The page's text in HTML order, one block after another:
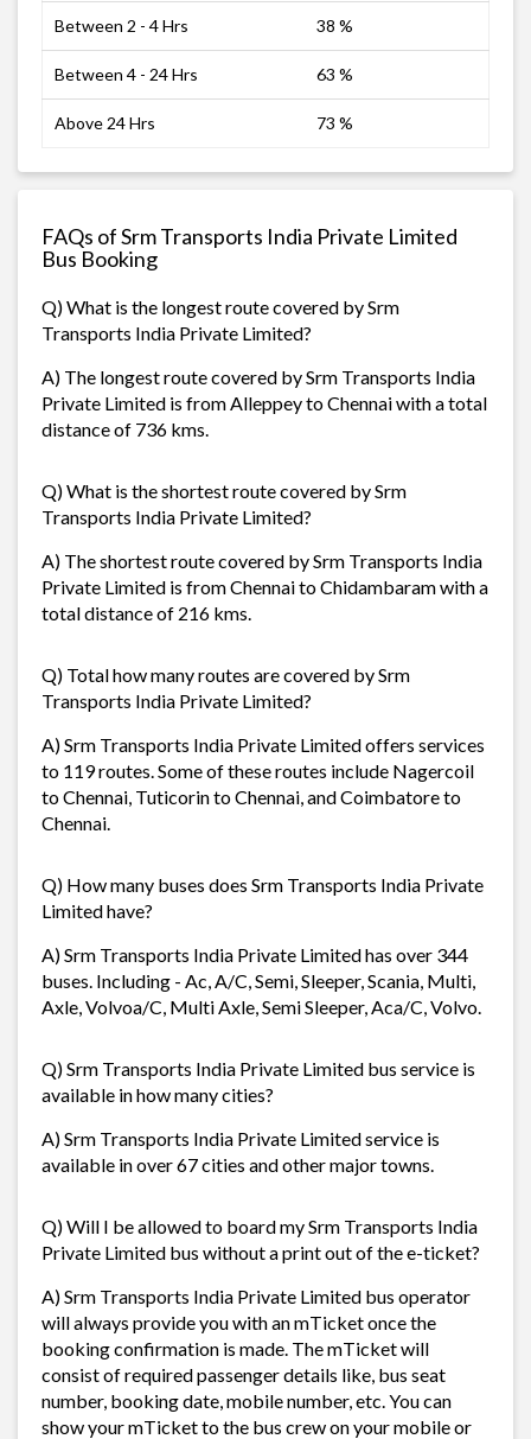
Between 2 - 4 Hrs 38 %
Between 4 - 24 Hrs 63 %
Above 24 Hrs 73 %
FAQs of Srm Transports India Private Limited
Bus Booking
Q) What is the longest route covered by Srm
Transports India Private Limited?
A) The longest route covered by Srm Transports India
Private Limited is from Alleppey to Chennai with a total
distance of 736 kms.
Q) What is the shortest route covered by Srm
Transports India Private Limited?
A) The shortest route covered by Srm Transports India
Private Limited is from Chennai to Chidambaram with a
total distance of 216 kms.
Q) Total how many routes are covered by Srm
Transports India Private Limited?
A) Srm Transports India Private Limited offers services
to 119 routes. Some of these routes include Nagercoil
to Chennai, Tuticorin to Chennai, and Coimbatore to
Chennai.
Q) How many buses does Srm Transports India Private
Limited have?
A) Srm Transports India Private Limited has over 344
buses. Including - Ac, A/C, Semi, Sleeper, Scania, Multi,
Axle, Volvoa/C, Multi Axle, Semi Sleeper, Aca/C, Volvo.
Q) Srm Transports India Private Limited bus service is
available in how many cities?
A) Srm Transports India Private Limited service is
available in over 67 cities and other major towns.
Q) Will I be allowed to board my Srm Transports India
Private Limited bus without a print out of the e-ticket?
A) Srm Transports India Private Limited bus operator
will always provide you with an mTicket once the
booking confirmation is made. The mTicket will
consist of required passenger details like, bus seat
number, booking date, mobile number, etc. You can
show your mTicket to the bus crew on your mobile or